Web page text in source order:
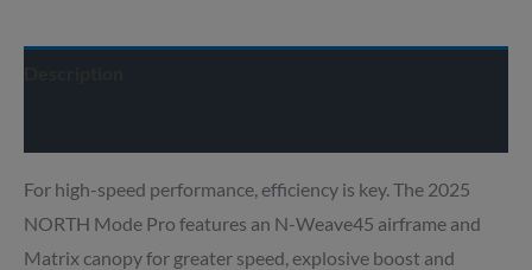
For high-speed performance, efficiency is key. The 2025
NORTH Mode Pro features an N-Weave45 airframe and
Matrix canopy for greater speed, explosive boost and